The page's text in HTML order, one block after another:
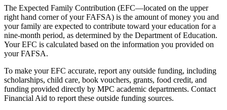
The Expected Family Contribution (EFC—located on the upper
right hand corner of your FAFSA) is the amount of money you and
your family are expected to contribute toward your education for a
nine-month period, as determined by the Department of Education.
Your EFC is calculated based on the information you provided on
your FAFSA.
To make your EFC accurate, report any outside funding, including
scholarships, child care, book vouchers, grants, food credit, and
funding provided directly by MPC academic departments. Contact
Financial Aid to report these outside funding sources.